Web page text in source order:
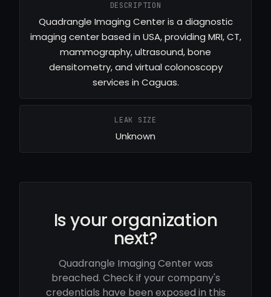
DESCRIPTION
Quadrangle Imaging Center is a diagnostic
imaging center based in USA, providing MRI, CT,
mammography, ultrasound, bone
densitometry, and virtual colonoscopy
services in Caguas.
LEAK SIZE
Unknown
Is your organization
next?
Quadrangle Imaging Center was
breached. Check if your company's
credentials have been exposed in this